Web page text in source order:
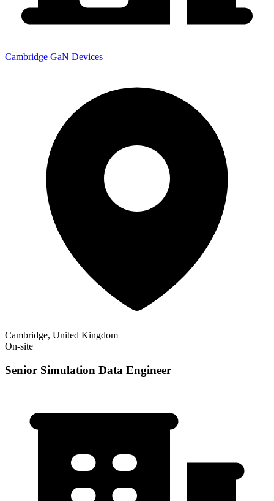
Cambridge GaN Devices
Cambridge, United Kingdom
On-site
Senior Simulation Data Engineer